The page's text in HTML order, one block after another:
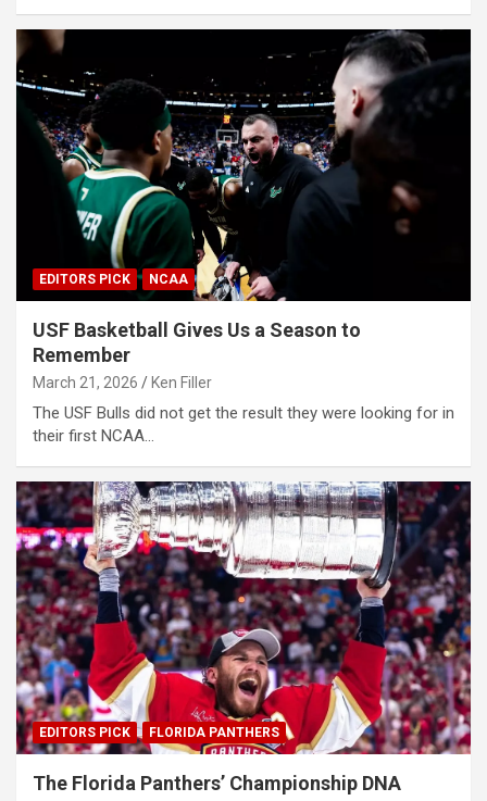
EDITORS PICK NCAA
USF Basketball Gives Us a Season to
Remember
March 21, 2026 Ken Filler
The USF Bulls did not get the result they were looking for in
their first NCAA…
EDITORS PICK FLORIDA PANTHERS
The Florida Panthers’ Championship DNA